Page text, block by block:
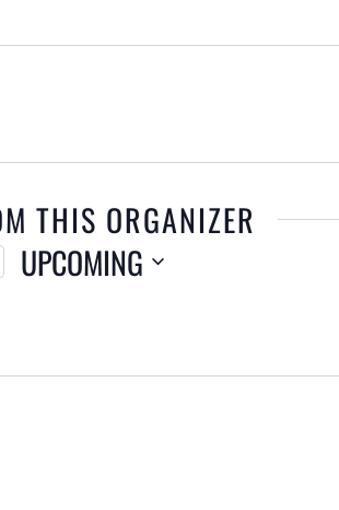
THIS ORGANIZER
UPCOMING